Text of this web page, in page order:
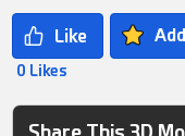
0 Likes